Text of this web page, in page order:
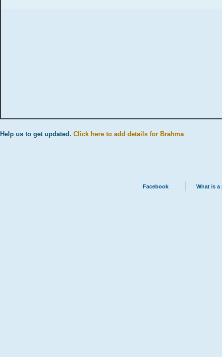
Help us to get updated. Click here to add details for Brahma
Facebook What is a